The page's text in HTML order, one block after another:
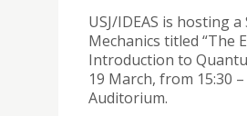
USJ/IDEAS is hosting
Mechanics titled “The
Introduction to
19 March, from 15:30
Auditorium.